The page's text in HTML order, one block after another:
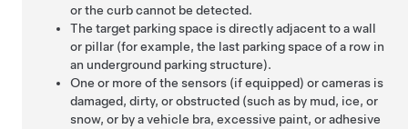
or the curb cannot be detected.
The target parking space is directly adjacent to a wall
or pillar (for example, the last parking space of a row in
an underground parking structure).
One or more of the sensors (if equipped) orcameras is
damaged, dirty, or obstructed (such as by mud, ice, or
snow, or by a vehicle bra, excessive paint, or adhesive